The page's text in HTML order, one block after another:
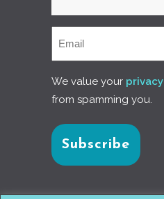
We value your privacy
from spamming you.